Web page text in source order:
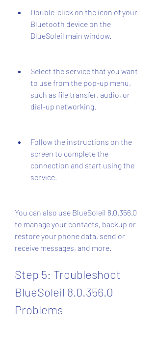
Double-click on the icon of your
Bluetooth device on the
BlueSoleil main window.
Select the service that you want
to use from the pop-up menu,
such as file transfer, audio, or
dial-up networking.
Follow the instructions on the
screen to complete the
connection and start using the
service.
You can also use BlueSoleil 8.0.356.0
to manage your contacts, backup or
restore your phone data, send or
receive messages, and more.
Step 5: Troubleshoot
BlueSoleil 8.0.356.0
Problems